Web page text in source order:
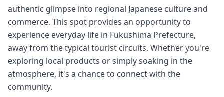
authentic glimpse into regional Japanese culture and
commerce. This spot provides an opportunity to
experience everyday life in Fukushima Prefecture,
away from the typical tourist circuits. Whether you're
exploring local products or simply soaking in the
atmosphere, it's a chance to connect with the
community.